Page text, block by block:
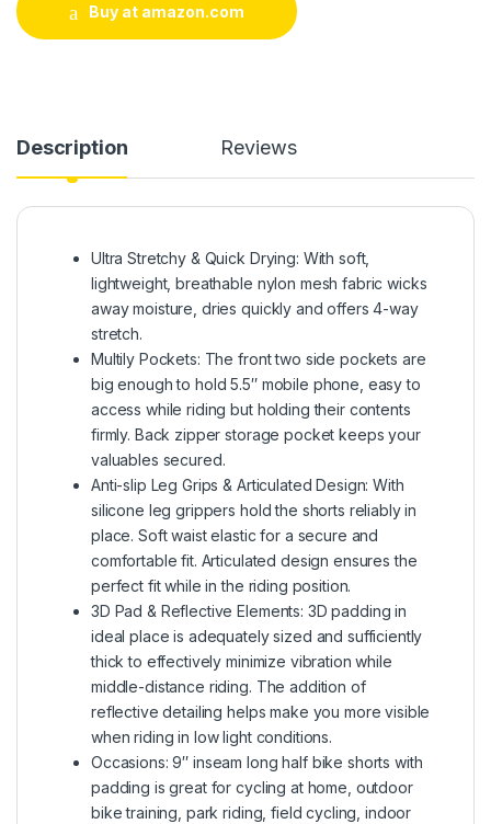
Buy at amazon.com
Description Reviews
Ultra Stretchy & Quick Drying: With soft,
lightweight, breathable nylon mesh fabric wicks
away moisture, dries quickly and offers 4-way
stretch.
Multily Pockets: The front two side pockets are
big enough to hold 5.5″ mobile phone, easy to
access while riding but holding their contents
firmly. Back zipper storage pocket keeps your
valuables secured.
Anti-slip Leg Grips & Articulated Design: With
silicone leg grippers hold the shorts reliably in
place. Soft waist elastic for a secure and
comfortable fit. Articulated design ensures the
perfect fit while in the riding position.
3D Pad & Reflective Elements: 3D padding in
ideal place is adequately sized and sufficiently
thick to effectively minimize vibration while
middle-distance riding. The addition of
reflective detailing helps make you more visible
when riding in low light conditions.
Occasions: 9″ inseam long half bike shorts with
padding is great for cycling at home, outdoor
bike training, park riding, field cycling, indoor